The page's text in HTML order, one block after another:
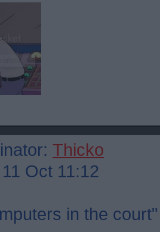
Thicko
Oct 11:12
in the court"